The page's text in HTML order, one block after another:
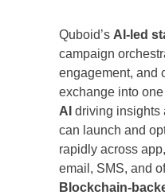
Quboid’s AI-led
campaign
engagement, and
exchange into
AI driving insights
can launch and
rapidly across
email, SMS, and
Blockchain-